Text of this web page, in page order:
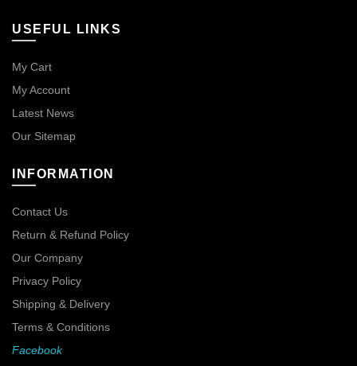
USEFUL LINKS
My Cart
My Account
Latest News
Our Sitemap
INFORMATION
Contact Us
Return & Refund Policy
Our Company
Privacy Policy
Shipping & Delivery
Terms & Conditions
Facebook